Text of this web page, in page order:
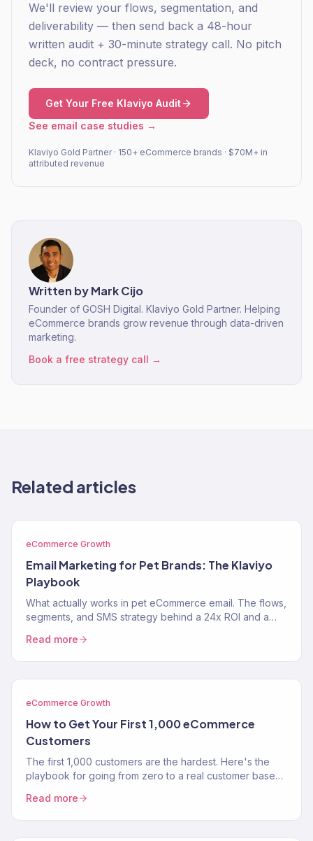
We'll review your flows, segmentation, and
deliverability — then send back a 48-hour
written audit + 30-minute strategy call. No pitch
deck, no contract pressure.
Get Your Free Klaviyo Audit
See email case studies →
Klaviyo Gold Partner · 150+ eCommerce brands · $70M+ in
attributed revenue
Written byMark Cijo
Founder of GOSH Digital. Klaviyo Gold Partner. Helping
eCommerce brands grow revenue through data-driven
marketing.
Book a free strategy call →
Related articles
eCommerce Growth
Email Marketing for Pet Brands: The Klaviyo
Playbook
What actually works in pet eCommerce email. The flows,
segments, and SMS strategy behind a 24x ROI and a
Read more
eCommerce Growth
How to Get Your First 1,000 eCommerce
Customers
The first 1,000 customers are the hardest. Here's the
playbook for going from zero to a real customer base
Read more